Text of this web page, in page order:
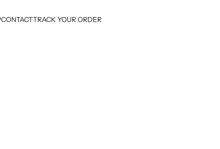
CONTACTTRACK YOUR ORDER